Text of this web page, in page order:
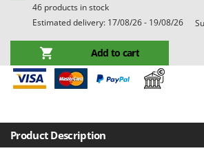
Dehumidifiers
Dough Mixers
E
Edge trimmers - Grass Trimmers
Electric Air Compressors
Electric Battery-powered Pruning
Barbieri
Benassi
Beper
Berkel
Bertolini Pumps
46 products in stock
Estimated delivery: 17/08/26 - 19/08/26
Add to cart
Product Description